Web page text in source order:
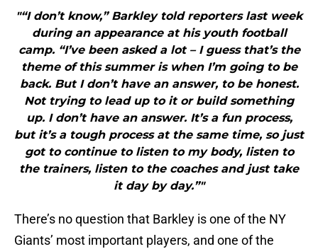
"“I don’t know,” Barkley told reporters last week
during an appearance at his youth football
camp. “I’ve been asked a lot ­­– I guess that’s the
theme of this summer is when I’m going to be
back. But I don’t have an answer, to be honest.
Not trying to lead up to it or build something
up. I don’t have an answer. It’s a fun process,
but it’s a tough process at the same time, so just
got to continue to listen to my body, listen to
the trainers, listen to the coaches and just take
it day by day.”"
There’s no question that Barkley is one of the NY
Giants’ most important players, and one of the